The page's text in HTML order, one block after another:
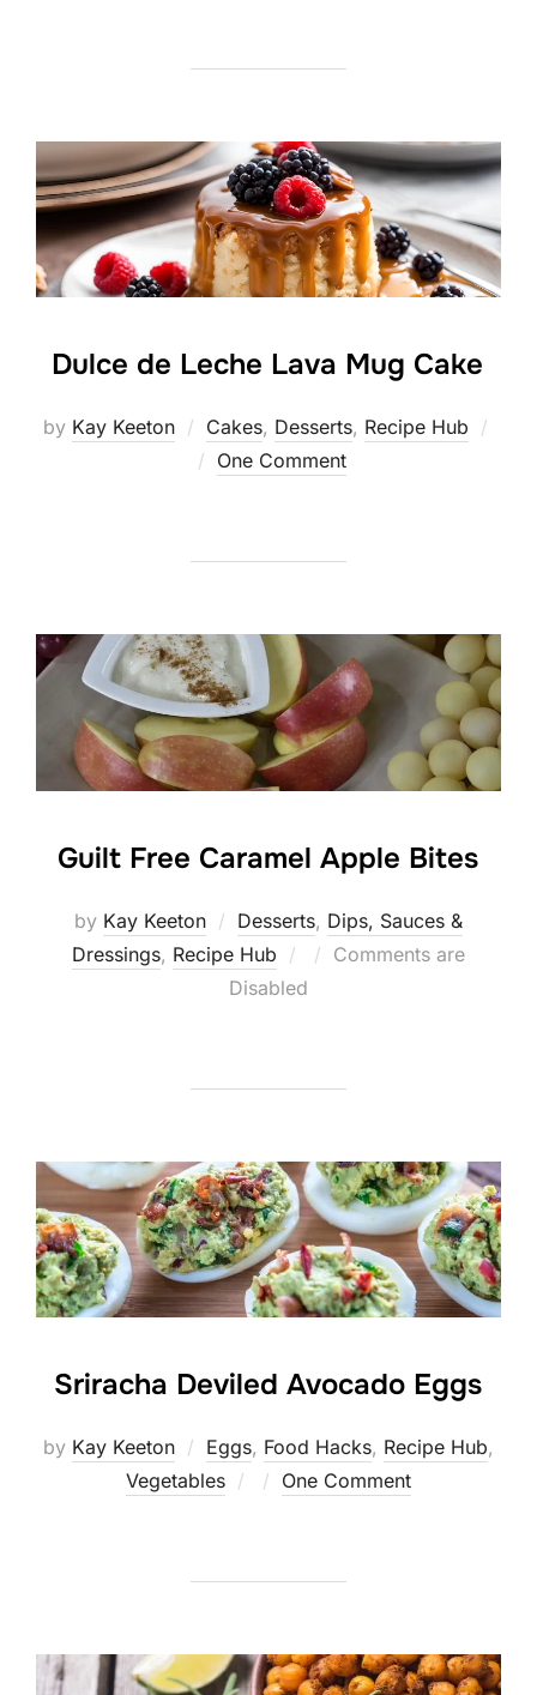
Dulce de Leche Lava Mug Cake
by Kay Keeton Cakes, Desserts, Recipe Hub
Posted
One Comment
Guilt Free Caramel Apple Bites
by Kay Keeton Desserts, Dips, Sauces &
Dressings, Recipe Hub
Posted
Comments are
Disabled
Sriracha Deviled Avocado Eggs
by Kay Keeton Eggs, Food Hacks, Recipe Hub,
Vegetables
Posted
One Comment